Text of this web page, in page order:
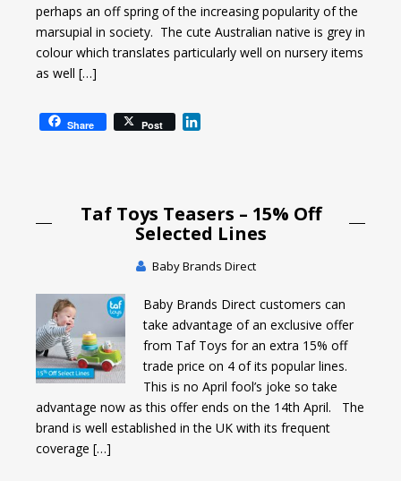
perhaps an off spring of the increasing popularity of the
marsupial in society. The cute Australian native is grey in
colour which translates particularly well on nursery items
as well […]
Share Post
d
I
Taf Toys Teasers – 15% Off
Selected Lines
Baby Brands Direct
Baby Brands Direct customers can
take advantage of an exclusive offer
from Taf Toys for an extra 15% off
trade price on 4 of its popular lines.
This is no April fool’s joke so take
advantage now as this offer ends on the 14th April. The
brand is well established in the UK with its frequent
coverage […]